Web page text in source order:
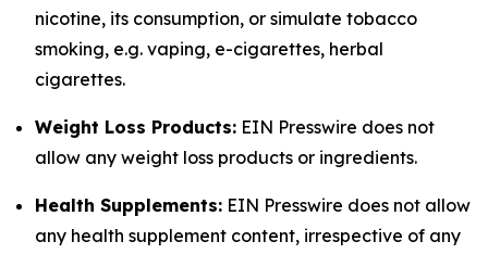
nicotine, its consumption, or simulate tobacco
smoking, e.g. vaping, e-cigarettes, herbal
cigarettes.
Weight Loss Products: EIN Presswire does not
allow any weight loss products or ingredients.
Health Supplements: EIN Presswire does not allow
any health supplement content, irrespective of any